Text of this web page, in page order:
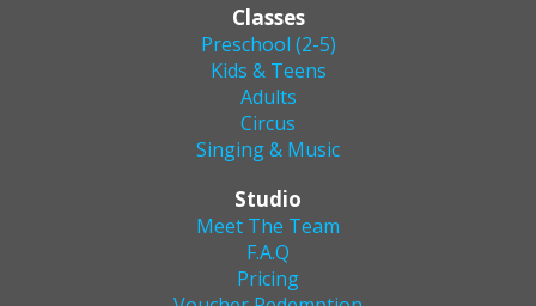
Classes
Preschool (2-5)
Kids & Teens
Adults
Circus
Singing & Music
Studio
Meet The Team
F.A.Q
Pricing